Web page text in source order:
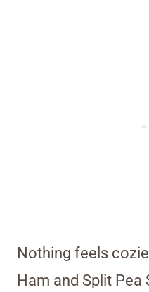
Nothing feels
Ham and Split